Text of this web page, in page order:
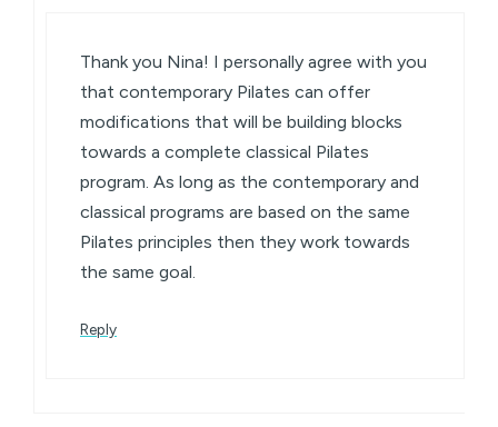
Thank you Nina! I personally agree with you
that contemporary Pilates can offer
modifications that will be building blocks
towards a complete classical Pilates
program. As long as the contemporary and
classical programs are based on the same
Pilates principles then they work towards
the same goal.
Reply